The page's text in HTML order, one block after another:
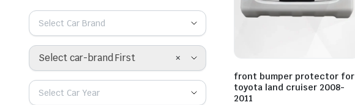
front bumper protector for
toyota land cruiser 2008-
2011
Select Car Brand
×
Select car-brand First
Select Car Year